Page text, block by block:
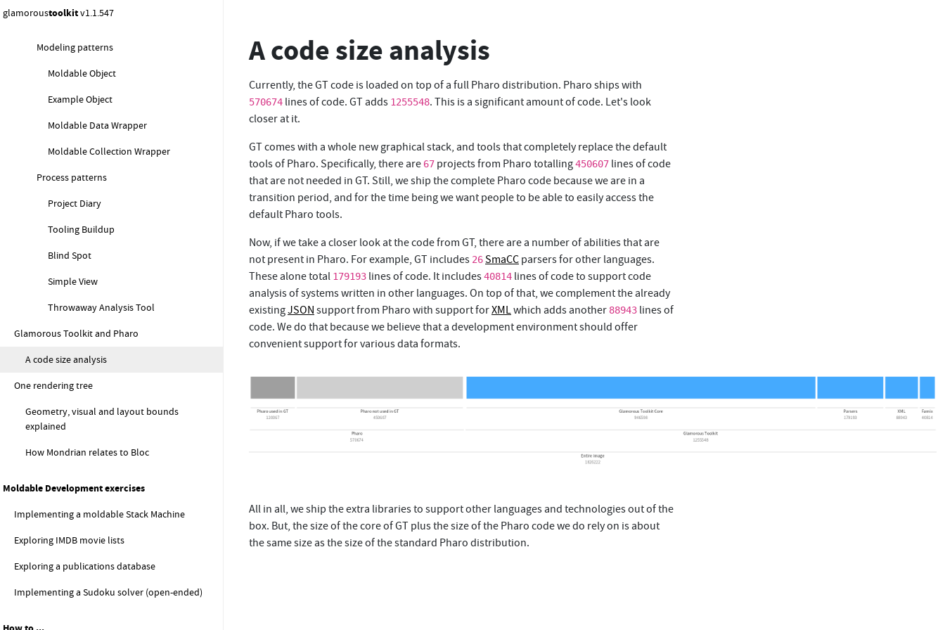
glamoroustoolkitv1.1.547
Modeling patterns
Moldable Object
Example Object
Moldable Data Wrapper
Moldable Collection Wrapper
Process patterns
Project Diary
Tooling Buildup
Blind Spot
Simple View
Throwaway Analysis Tool
Glamorous Toolkit and Pharo
A code size analysis
One rendering tree
Geometry, visual and layout bounds
explained
How Mondrian relates to Bloc
Moldable Development exercises
Implementing a moldable Stack Machine
Exploring IMDB movie lists
Exploring a publications database
Implementing a Sudoku solver (open-ended)
A code size analysis
Currently, the GT code is loaded on top of a full Pharo distribution. Pharo ships with
570674 lines of code. GT adds 1255548. This is a significant amount of code. Let's look
closer at it.
GT comes with a whole new graphical stack, and tools that completely replace the default
tools of Pharo. Specifically, there are 67 projects from Pharo totalling450607 lines of code
that are not needed in GT. Still, we ship the complete Pharo code because we are in a
transition period, and for the time being we want people to be able to easily access the
default Pharo tools.
Now, if we take a closer look at the code from GT, there are a number of abilities that are
not present in Pharo. For example, GT includes 26SmaCC parsers for other languages.
These alone total 179193 lines of code. It includes40814 lines of code to support code
analysis of systems written in other languages. On top of that, we complement the already
existingJSON support from Pharo with support forXMLwhich adds another 88943 lines of
code. We do that because we believe that a development environment should offer
convenient support for various data formats.
All in all, we ship the extra libraries to support other languages and technologies out of the
box. But, the size of the core of GT plus the size of the Pharo code we do rely on is about
the same size as the size of the standard Pharo distribution.